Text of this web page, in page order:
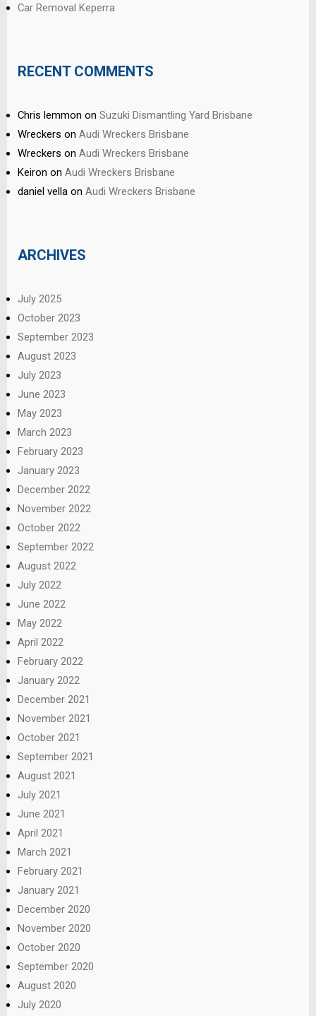
Car Removal Keperra
RECENT COMMENTS
Chris lemmon on Suzuki Dismantling Yard Brisbane
Wreckers on Audi Wreckers Brisbane
Wreckers on Audi Wreckers Brisbane
Keiron on Audi Wreckers Brisbane
daniel vella on Audi Wreckers Brisbane
ARCHIVES
July 2025
October 2023
September 2023
August 2023
July 2023
June 2023
May 2023
March 2023
February 2023
January 2023
December 2022
November 2022
October 2022
September 2022
August 2022
July 2022
June 2022
May 2022
April 2022
February 2022
January 2022
December 2021
November 2021
October 2021
September 2021
August 2021
July 2021
June 2021
April 2021
March 2021
February 2021
January 2021
December 2020
November 2020
October 2020
September 2020
August 2020
July 2020